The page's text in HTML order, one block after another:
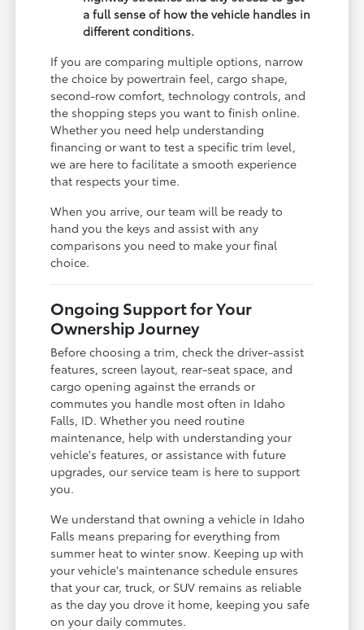
a full sense of how the vehicle handles in
different conditions.
If you are comparing multiple options, narrow
the choice by powertrain feel, cargo shape,
second-row comfort, technology controls, and
the shopping steps you want to finish online.
Whether you need help understanding
financing or want to test a specific trim level,
we are here to facilitate a smooth experience
that respects your time.
When you arrive, our team will be ready to
hand you the keys and assist with any
comparisons you need to make your final
choice.
Ongoing Support for Your
Ownership Journey
Before choosing a trim, check the driver-assist
features, screen layout, rear-seat space, and
cargo opening against the errands or
commutes you handle most often in Idaho
Falls, ID. Whether you need routine
maintenance, help with understanding your
vehicle's features, or assistance with future
upgrades, our service team is here to support
you.
We understand that owning a vehicle in Idaho
Falls means preparing for everything from
summer heat to winter snow. Keeping up with
your vehicle's maintenance schedule ensures
that your car, truck, or SUV remains as reliable
as the day you drove it home, keeping you safe
on your daily commutes.